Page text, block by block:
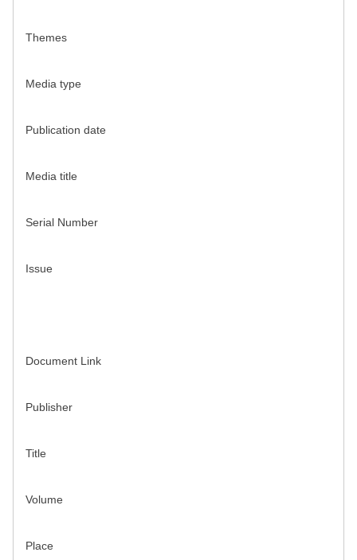
Themes
Media type
Publication date
Media title
Serial Number
Issue
Document Link
Publisher
Title
Volume
Place